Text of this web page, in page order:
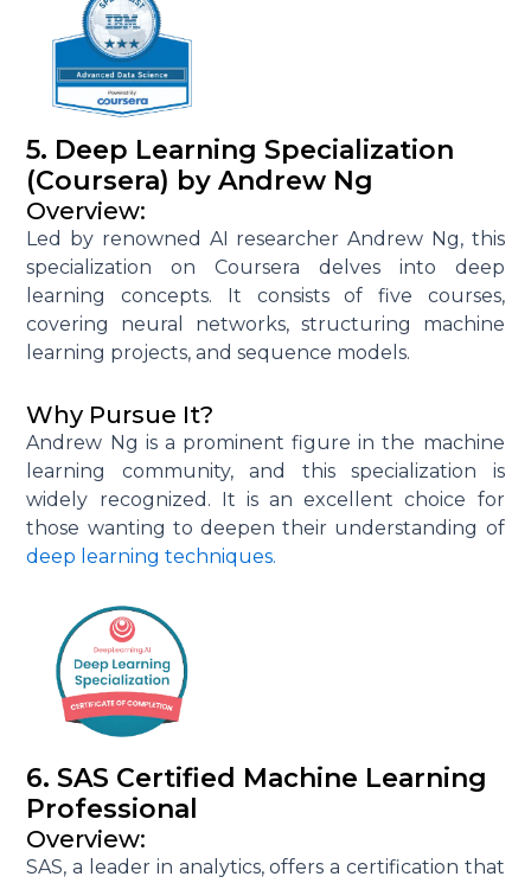
5. Deep Learning Specialization
(Coursera) by Andrew Ng
Overview:
Led by renowned AI researcher Andrew Ng, this
specialization on Coursera delves into deep
learning concepts. It consists of five courses,
covering neural networks, structuring machine
learning projects, and sequence models.
Why Pursue It?
Andrew Ng is a prominent figure in the machine
learning community, and this specialization is
widely recognized. It is an excellent choice for
those wanting to deepen their understanding of
deep learning techniques.
6. SAS Certified Machine Learning
Professional
Overview:
SAS, a leader in analytics, offers a certification that